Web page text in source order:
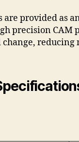
are provided as
precision CAM
change,